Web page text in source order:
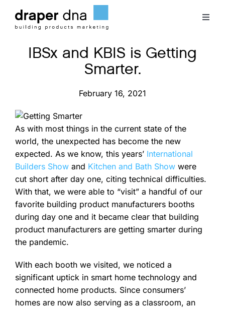
content
Team
Blog
Contact
IBSx and KBIS is Getting
Smarter.
February 16, 2021
As with most things in the current state of the
world, the unexpected has become the new
expected. As we know, this years’ International
Builders Showand Kitchen and Bath Showwere
cut short after day one, citing technical difficulties.
With that, we were able to “visit” a handful of our
favorite building product manufacturers booths
during day one and it became clear that building
product manufacturers are getting smarter during
the pandemic.
With each booth we visited, we noticed a
significant uptick in smart home technology and
connected home products. Since consumers’
homes are now also serving as a classroom, an